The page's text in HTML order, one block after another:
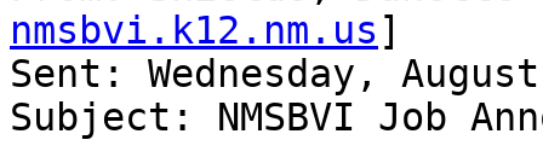
nmsbvi.k12.nm.us ]
Sent: Wednesday,
Subject: NMSBVI Job